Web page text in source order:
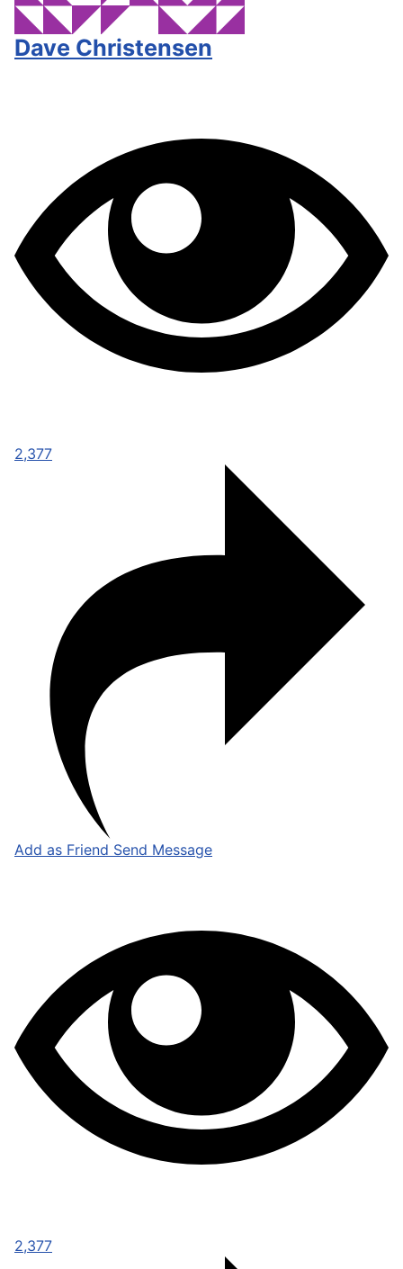
Dave Christensen
2,377
Add as Friend Send Message
2,377